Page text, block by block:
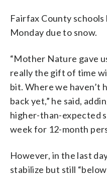
Fairfax County schools
Monday due to snow.
“Mother Nature gave
really the gift of time
bit. Where we haven’t
back yet,” he said,
higher-than-expected
week for 12-month
However, in the last
stabilize but still